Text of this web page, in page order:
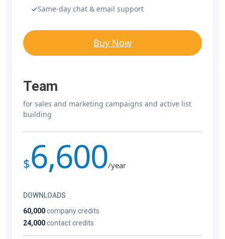
Same-day chat & email support
Buy Now
Team
for sales and marketing campaigns and active list
building
$6,600/year
DOWNLOADS
60,000company credits
24,000contact credits